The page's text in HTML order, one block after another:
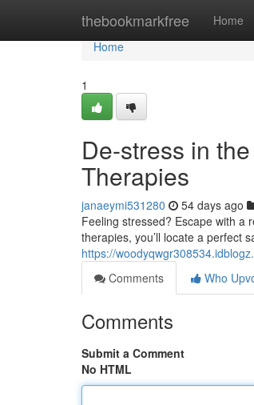
thebookmarkfree Home
Home
Home
1
De-stress in
Therapies
janaeymi531280 54 days ago
Feeling stressed? Escape with a
therapies, you’ll locate a perfect
https://
Comments
Who
Comments
Submit a Comment
No HTML